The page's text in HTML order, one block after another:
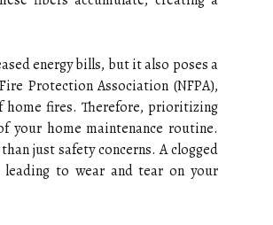
energy bills, but it also poses a
Protection Association (NFPA),
home fires. Therefore, prioritizing
your home maintenance routine.
just safety concerns. A clogged
to wear and tear on your